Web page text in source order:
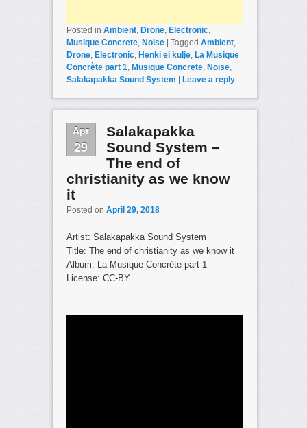
Posted in Ambient, Drone, Electronic,
Musique Concrete, Noise | Tagged Ambient,
Drone, Electronic, Henki ei kulje, La Musique
Concrète part 1, Musique Concrete, Noise,
Salakapakka Sound System | Leave a reply
Apr
29
Salakapakka
Sound System –
The end of
christianity as we know
it
Posted on April 29, 2018
Artist: Salakapakka Sound System
Title: The end of christianity as we know it
Album: La Musique Concrète part 1
License: CC-BY